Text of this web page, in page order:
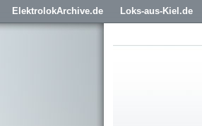
ElektrolokArchive.de Loks-aus-Kiel.de